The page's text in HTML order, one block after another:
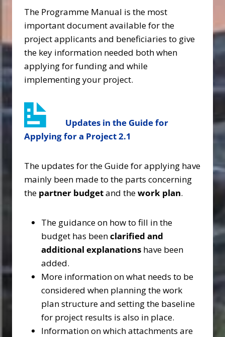
The Programme Manual is the most
important document available for the
project applicants and beneficiaries to give
the key information needed both when
applying for funding and while
implementing your project.
Updates in the Guide for
Applying for a Project2.1
The updates for the Guide for applying have
mainly been made to the parts concerning
the partner budgetand thework plan.
The guidance on how to fill in the
budget has beenclarified and
additional explanations have been
added.
More information on what needs to be
considered when planning the work
plan structure and setting the baseline
for project results is also in place.
Information on which attachments are